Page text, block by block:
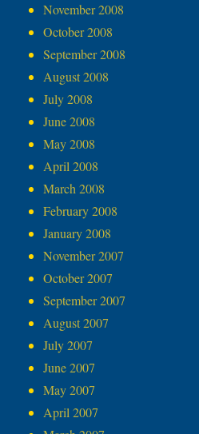
November 2008
October 2008
September 2008
August 2008
July 2008
June 2008
May 2008
April 2008
March 2008
February 2008
January 2008
November 2007
October 2007
September 2007
August 2007
July 2007
June 2007
May 2007
April 2007